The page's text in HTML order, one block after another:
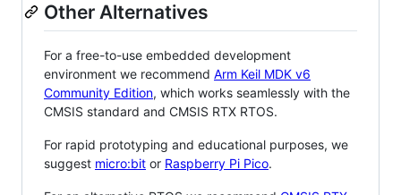
Other Alternatives
For a free-to-use embedded development
environment we recommend Arm Keil MDK v6
Community Edition, which works seamlessly with the
CMSIS standard and CMSIS RTX RTOS.
For rapid prototyping and educational purposes, we
suggest micro:bit or Raspberry Pi Pico.